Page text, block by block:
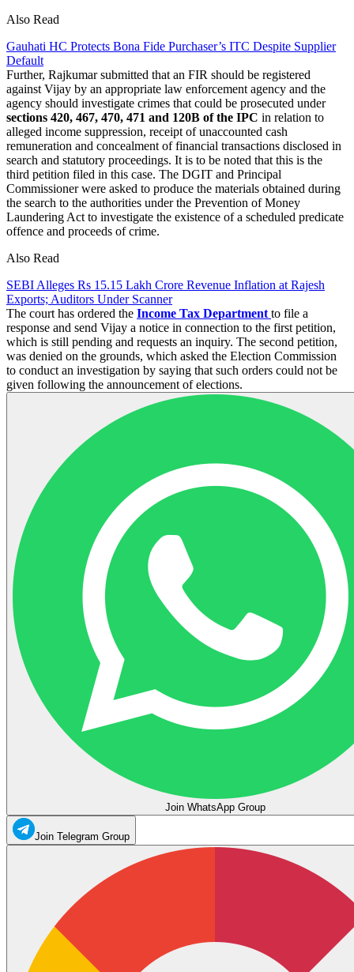
Also Read
Gauhati HC Protects Bona Fide Purchaser’s ITC Despite Supplier
Default
Further, Rajkumar submitted that an FIR should be registered
against Vijay by an appropriate law enforcement agency and the
agency should investigate crimes that could be prosecuted under
sections 420, 467, 470, 471 and 120B of the IPC in relation to
alleged income suppression, receipt of unaccounted cash
remuneration and concealment of financial transactions disclosed in
search and statutory proceedings. It is to be noted that this is the
third petition filed in this case. The DGIT and Principal
Commissioner were asked to produce the materials obtained during
the search to the authorities under the Prevention of Money
Laundering Act to investigate the existence of a scheduled predicate
offence and proceeds of crime.
Also Read
SEBI Alleges Rs 15.15 Lakh Crore Revenue Inflation at Rajesh
Exports; Auditors Under Scanner
The court has ordered the Income Tax Department to file a
response and send Vijay a notice in connection to the first petition,
which is still pending and requests an inquiry. The second petition,
was denied on the grounds, which asked the Election Commission
to conduct an investigation by saying that such orders could not be
given following the announcement of elections.
Join WhatsApp Group
Join Telegram Group